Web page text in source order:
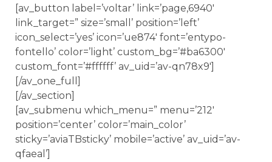
[av_button label=’voltar’ link=’page,6940′
link_target=” size=’small’ position=’left’
icon_select=’yes’ icon=’ue874′ font=’entypo-
fontello’ color=’light’ custom_bg=’#ba6300′
custom_font=’#ffffff’ av_uid=’av-qn78x9′]
[/av_one_full]
[/av_section]
[av_submenu which_menu=” menu=’212′
position=’center’ color=’main_color’
sticky=’aviaTBsticky’ mobile=’active’ av_uid=’av-
qfaeal’]